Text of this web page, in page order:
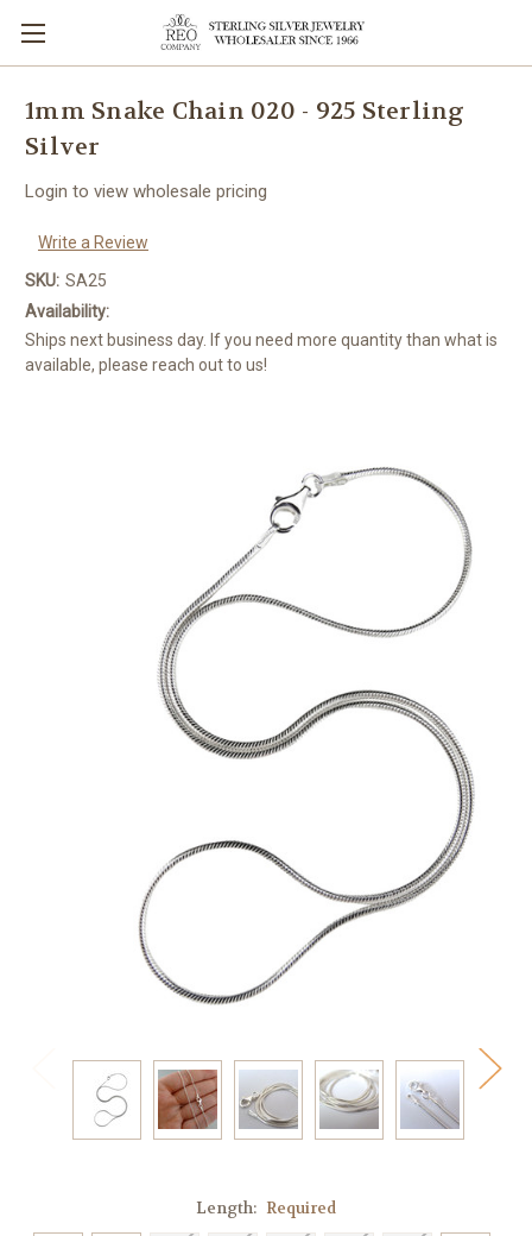
1mm Snake Chain 020 - 925 Sterling
Silver
Login to view wholesale pricing
Write a Review
SKU: SA25
Availability:
Ships next business day. If you need more quantity than what is
available, please reach out to us!
Length: Required